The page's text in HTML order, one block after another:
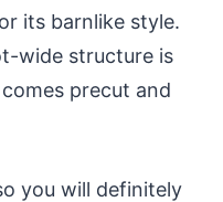
its barnlike style.
wide structure is
precut and
you will definitely